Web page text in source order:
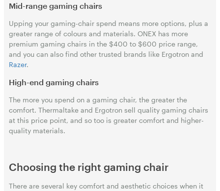
Mid-range gaming chairs
Upping your gaming-chair spend means more options, plus a
greater range of colours and materials. ONEX has more
premium gaming chairs in the $400 to $600 price range,
and you can also find other trusted brands like Ergotron and
Razer.
High-end gaming chairs
The more you spend on a gaming chair, the greater the
comfort. Thermaltake and Ergotron sell quality gaming chairs
at this price point, and so too is greater comfort and higher-
quality materials.
Choosing the right gaming chair
There are several key comfort and aesthetic choices when it